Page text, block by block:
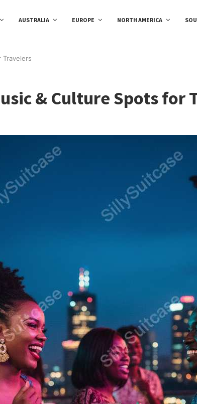
AUSTRALIA EUROPE NORTH AMERICA
Travelers
& Culture Spots for